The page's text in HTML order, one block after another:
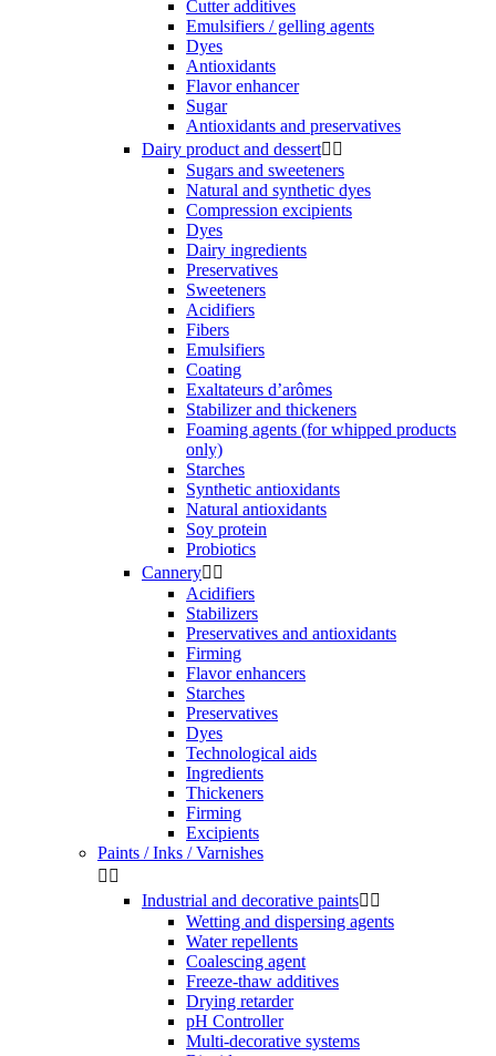
Cutter additives
Emulsifiers / gelling agents
Dyes
Antioxidants
Flavor enhancer
Sugar
Antioxidants and preservatives
Dairy product and dessert 
Sugars and sweeteners
Natural and synthetic dyes
Compression excipients
Dyes
Dairy ingredients
Preservatives
Sweeteners
Acidifiers
Fibers
Emulsifiers
Coating
Exaltateurs d’arômes
Stabilizer and thickeners
Foaming agents (for whipped products
only)
Starches
Synthetic antioxidants
Natural antioxidants
Soy protein
Probiotics
Cannery 
Acidifiers
Stabilizers
Preservatives and antioxidants
Firming
Flavor enhancers
Starches
Preservatives
Dyes
Technological aids
Ingredients
Thickeners
Firming
Excipients
Paints / Inks / Varnishes
 
Industrial and decorative paints 
Wetting and dispersing agents
Water repellents
Coalescing agent
Freeze-thaw additives
Drying retarder
pH Controller
Multi-decorative systems